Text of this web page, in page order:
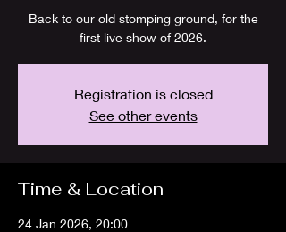
Back to our old stomping ground, for the
first live show of 2026.
Registration is closed
See other events
Time & Location
24 Jan 2026, 20:00